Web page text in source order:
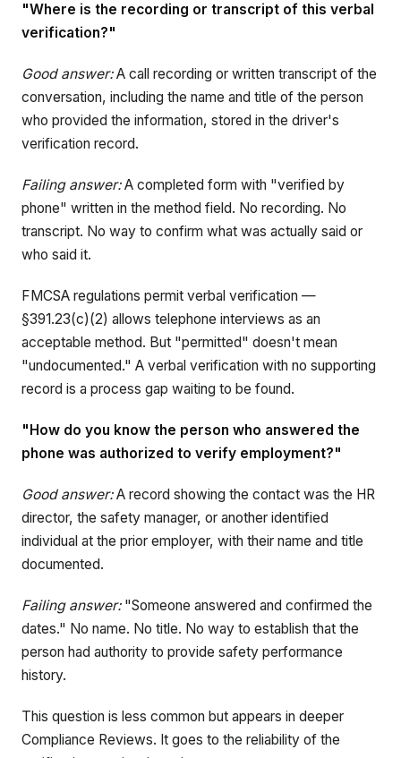
"Where is the recording or transcript of this verbal
verification?"
Good answer:A call recording or written transcript of the
conversation, including the name and title of the person
who provided the information, stored in the driver's
verification record.
Failing answer:A completed form with "verified by
phone" written in the method field. No recording. No
transcript. No way to confirm what was actually said or
who said it.
FMCSA regulations permit verbal verification —
§391.23(c)(2) allows telephone interviews as an
acceptable method. But "permitted" doesn't mean
"undocumented." A verbal verification with no supporting
record is a process gap waiting to be found.
"How do you know the person who answered the
phone was authorized to verify employment?"
Good answer:A record showing the contact was the HR
director, the safety manager, or another identified
individual at the prior employer, with their name and title
documented.
Failing answer:"Someone answered and confirmed the
dates." No name. No title. No way to establish that the
person had authority to provide safety performance
history.
This question is less common but appears in deeper
Compliance Reviews. It goes to the reliability of the